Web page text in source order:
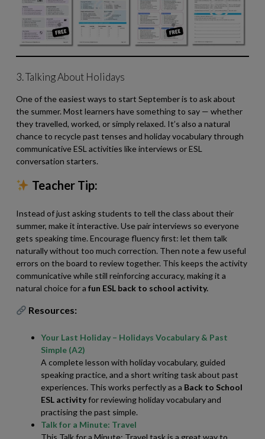
3. Talking About Holidays
One of the easiest ways to start September is to ask about
the summer. Most learners have something to say — whether
they travelled, worked, or simply relaxed. It’s also a natural
chance to recycle past tenses and holiday vocabulary through
communicative ESL activities like interviews or ESL
conversation starters.
Teacher Tip:
Instead of just asking students to tell the class about their
summer, make it interactive. Use pair interviews so everyone
gets speaking time. Encourage fluency first: let them talk
naturally without too much correction. Then note a few useful
errors on the board to review together. This keeps the activity
communicative while still reinforcing accuracy, making it a
natural choice for a fun ESL back to school activity.
Resources:
Your Last Holiday – Holidays Vocabulary & Past
Simple (A2)
A complete lesson with holiday vocabulary, guided
speaking practice, and a short writing task about past
experiences. This works perfectly as a Back to School
ESL activityfor reviewing holiday vocabulary and
practising the past simple.
Talk for a Minute: Travel
This Talk for a Minute: Travel task is a great way to